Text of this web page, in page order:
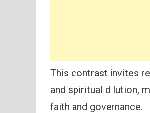
This contrast invites
and spiritual dilution,
faith and governance.